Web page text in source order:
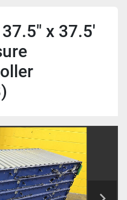
x 37.5'